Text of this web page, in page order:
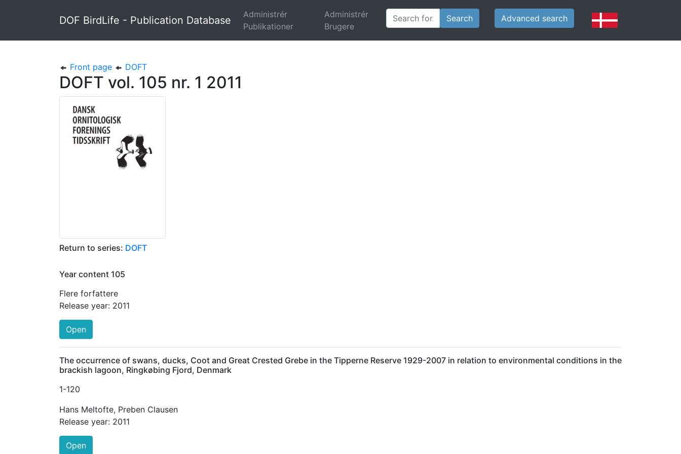
DOF BirdLife - Publication Database
Administrér
Publikationer (current)
Administrér
Brugere
Front page DOFT
DOFT vol. 105 nr. 1 2011
Return to series: DOFT
Year content 105
Flere forfattere
Release year: 2011
Open
The occurrence of swans, ducks, Coot and Great Crested Grebe in the Tipperne Reserve 1929-2007 in relation to environmental conditions in the
brackish lagoon, Ringkøbing Fjord, Denmark
1-120
Hans Meltofte, Preben Clausen
Release year: 2011
Open